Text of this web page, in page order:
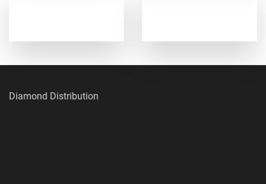
Diamond Distribution